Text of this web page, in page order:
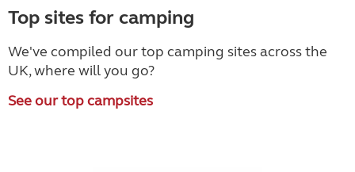
Top sites for camping
We've compiled our top camping sites across the
UK, where will you go?
See our top campsites